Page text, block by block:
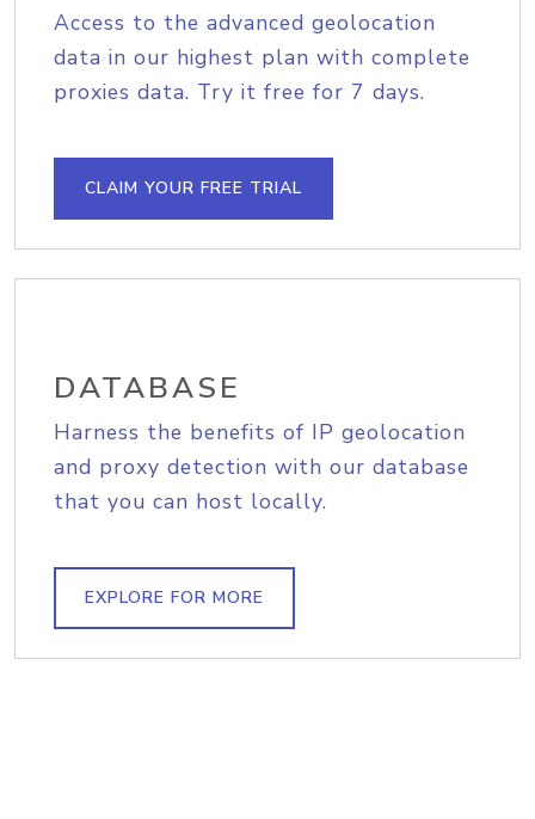
Access to the advanced geolocation
data in our highest plan with complete
proxies data. Try it free for 7 days.
CLAIM YOUR FREE TRIAL
DATABASE
Harness the benefits of IP geolocation
and proxy detection with our database
that you can host locally.
EXPLORE FOR MORE